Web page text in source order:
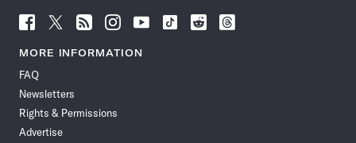
Follow
News
Facebook
Follow
News
Follow
News
Follow
News
Follow
News
Follow
Follow
Follow
MORE INFORMATION
FAQ
Newsletters
Rights & Permissions
Advertise